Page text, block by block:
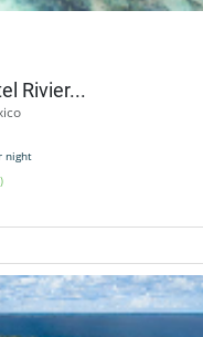
Rivier...
night